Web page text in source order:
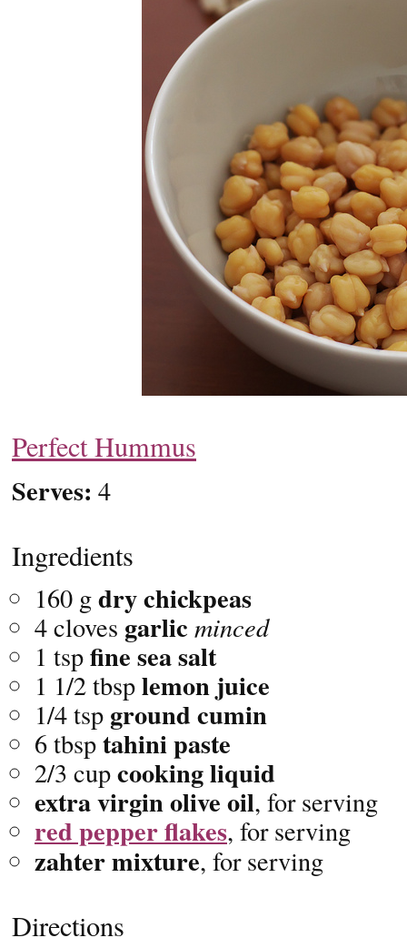
Perfect Hummus
Serves: 4
Ingredients
160 gdry chickpeas
4 cloves garlic minced
1 tspfine seasalt
1 1/2 tbsplemon juice
1/4 tsp groundcumin
6 tbsptahini paste
2/3 cupcooking liquid
extra virgin olive oil, for serving
red pepper flakes, for serving
zahter mixture, for serving
Directions